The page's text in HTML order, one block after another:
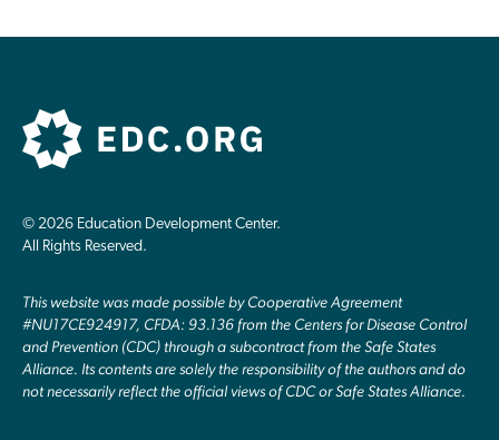
© 2026 Education Development Center.
All Rights Reserved.
This website was made possible by Cooperative Agreement
#NU17CE924917, CFDA: 93.136 from the Centers for Disease Control
and Prevention (CDC) through a subcontract from the Safe States
Alliance. Its contents are solely the responsibility of the authors and do
not necessarily reflect the official views of CDC or Safe States Alliance.